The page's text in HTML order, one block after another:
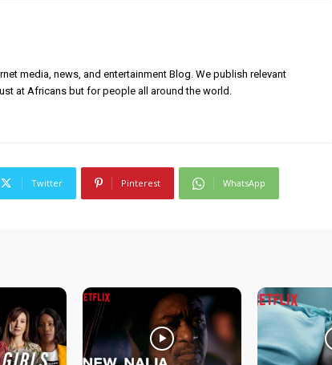
media, news, and entertainment Blog. We publish relevant
at Africans but for people all around the world.
Twitter Pinterest WhatsApp